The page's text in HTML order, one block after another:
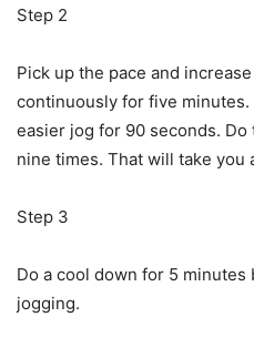
Step 2
Pick up the pace and
continuously for five
easier jog for 90 seconds.
nine times. That will take you
Step 3
Do a cool down for 5
jogging.